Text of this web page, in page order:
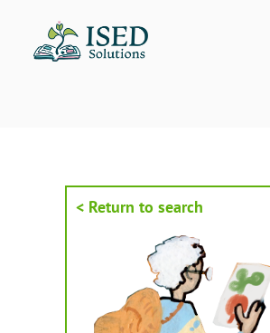
content
< Return to search